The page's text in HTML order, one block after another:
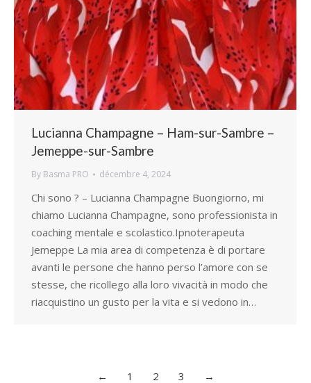
Lucianna Champagne – Ham-sur-Sambre –
Jemeppe-sur-Sambre
By Basma PRO décembre 4, 2024
Chi sono ? – Lucianna Champagne Buongiorno, mi
chiamo Lucianna Champagne, sono professionista in
coaching mentale e scolastico.Ipnoterapeuta
Jemeppe La mia area di competenza è di portare
avanti le persone che hanno perso l’amore con se
stesse, che ricollego alla loro vivacità in modo che
riacquistino un gusto per la vita e si vedono in…
← 1 2 3 →